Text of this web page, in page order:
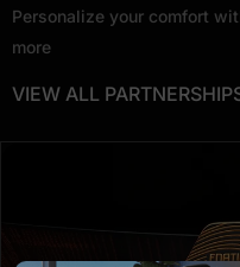
Personalize your comfort
more
VIEW ALL